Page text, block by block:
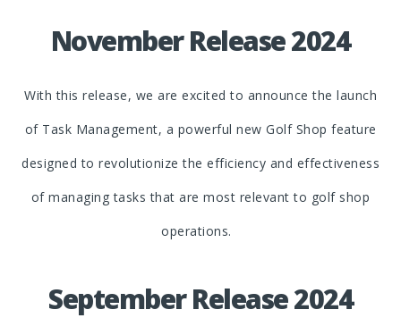
November Release 2024
With this release, we are excited to announce the launch
of Task Management, a powerful new Golf Shop feature
designed to revolutionize the efficiency and effectiveness
of managing tasks that are most relevant to golf shop
operations.
September Release 2024